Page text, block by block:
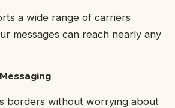
a wide range of carriers
messages can reach nearly any
borders without worrying about